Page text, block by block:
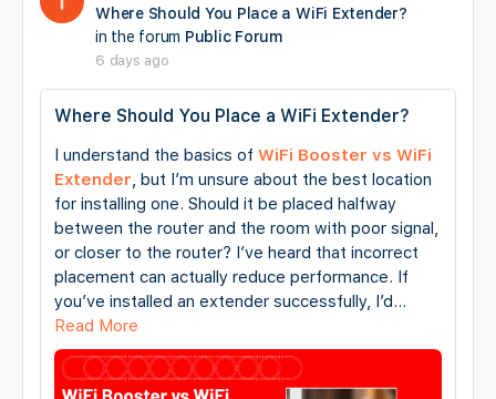
Where Should You Place a WiFi Extender?
in the forum Public Forum
6 days ago
Where Should You Place a WiFi Extender?
I understand the basics of WiFi Booster vs WiFi
Extender, but I’m unsure about the best location
for installing one. Should it be placed halfway
between the router and the room with poor signal,
or closer to the router? I’ve heard that incorrect
placement can actually reduce performance. If
you’ve installed an extender successfully, I’d…
Read More